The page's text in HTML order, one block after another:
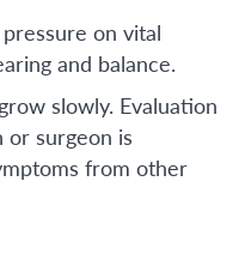
on vital
and balance.
slowly. Evaluation
or surgeon is
from other